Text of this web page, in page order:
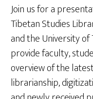
Join us for a
Tibetan Studies
and the University of
provide faculty,
overview of the
librarianship,